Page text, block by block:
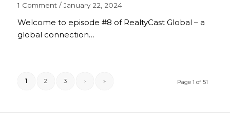
1 Comment / January 22, 2024
Welcome to episode #8 of RealtyCast Global – a
global connection…
Page 1 of 51
1 2 3 › »